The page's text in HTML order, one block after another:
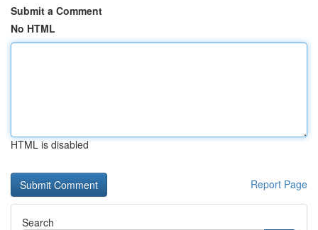
Submit a Comment
No HTML
HTML is disabled
Report Page
Search